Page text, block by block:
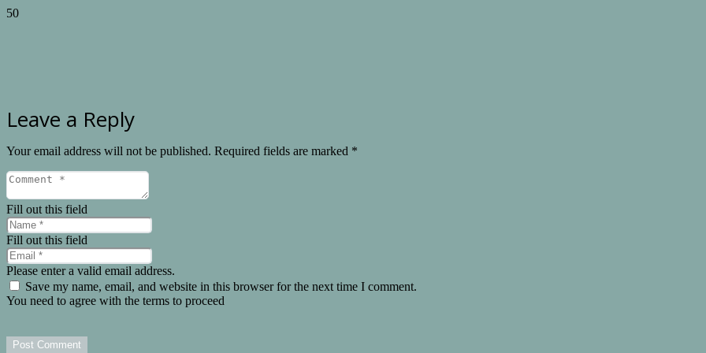
Leave a Reply
Your email address will not be published. Required fields are marked *
Fill out this field
Fill out this field
Please enter a valid email address.
Save my name, email, and website in this browser for the next time I comment.
You need to agree with the terms to proceed
Post Comment